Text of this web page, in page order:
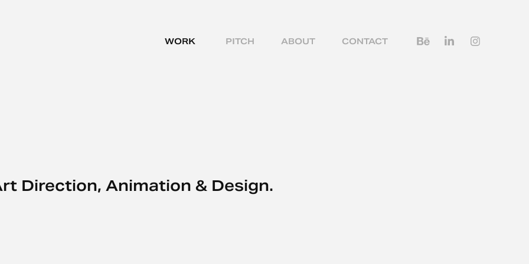
WORK PITCH ABOUT CONTACT
Direction, Animation & Design.